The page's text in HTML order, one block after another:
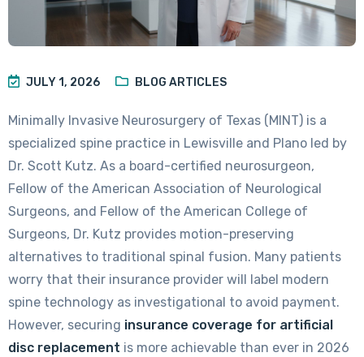
JULY 1, 2026 BLOG ARTICLES
Minimally Invasive Neurosurgery of Texas (MINT) is a
specialized spine practice in Lewisville and Plano led by
Dr. Scott Kutz. As a board-certified neurosurgeon,
Fellow of the American Association of Neurological
Surgeons, and Fellow of the American College of
Surgeons, Dr. Kutz provides motion-preserving
alternatives to traditional spinal fusion. Many patients
worry that their insurance provider will label modern
spine technology as investigational to avoid payment.
However, securing insurance coverage for artificial
disc replacement is more achievable than ever in 2026